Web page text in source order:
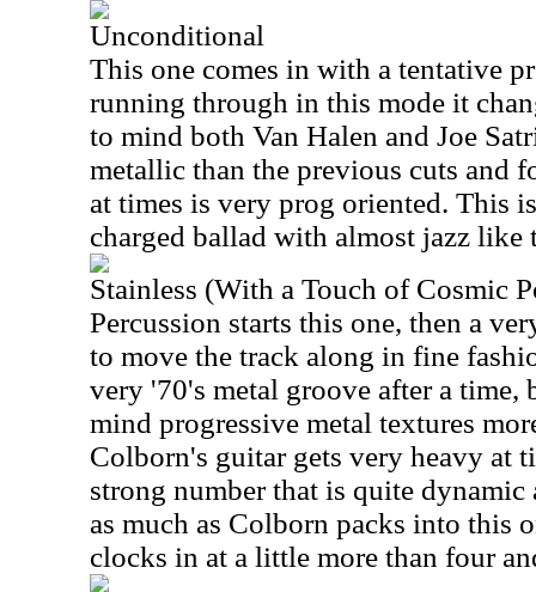
Unconditional
This one comes in with a tentative
running through in this mode it
to mind both Van Halen and Joe
metallic than the previous cuts and
at times is very prog oriented. This
charged ballad with almost jazz like
Stainless (With a Touch of Cosmic
Percussion starts this one, then a
to move the track along in fine
very '70's metal groove after a time,
mind progressive metal textures
Colborn's guitar gets very heavy at
strong number that is quite
as much as Colborn packs into this
clocks in at a little more than four